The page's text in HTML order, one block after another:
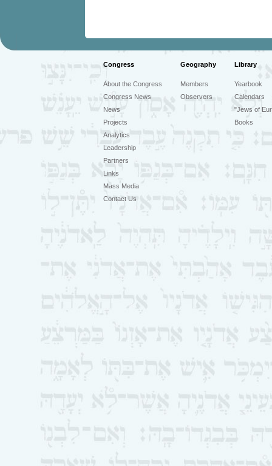
Congress Geography Library
About the Congress
Congress News
News
Projects
Analytics
Leadership
Partners
Links
Mass Media
Contact Us
Members
Observers
Yearbook
Calendars
"Jews of
Books